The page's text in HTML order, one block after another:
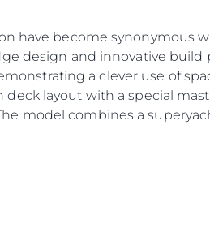
have become synonymous
design and innovative build
a clever use of
layout with a special
model combines a
Лайфстайл
Наследство
Оценете Вашата